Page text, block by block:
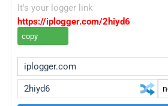
It's your logger link
https://iplogger.com/2hiyd6
copy